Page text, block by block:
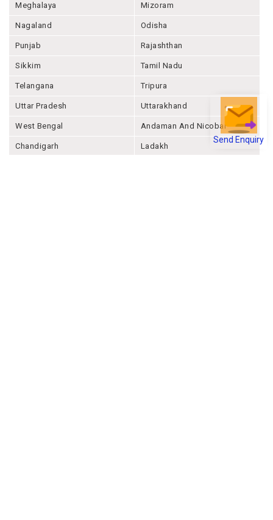
Send Enquiry
Meghalaya Mizoram
Nagaland Odisha
Punjab Rajashthan
Sikkim Tamil Nadu
Telangana Tripura
Uttar Pradesh Uttarakhand
West Bengal Andaman And Nicobar
Chandigarh Ladakh